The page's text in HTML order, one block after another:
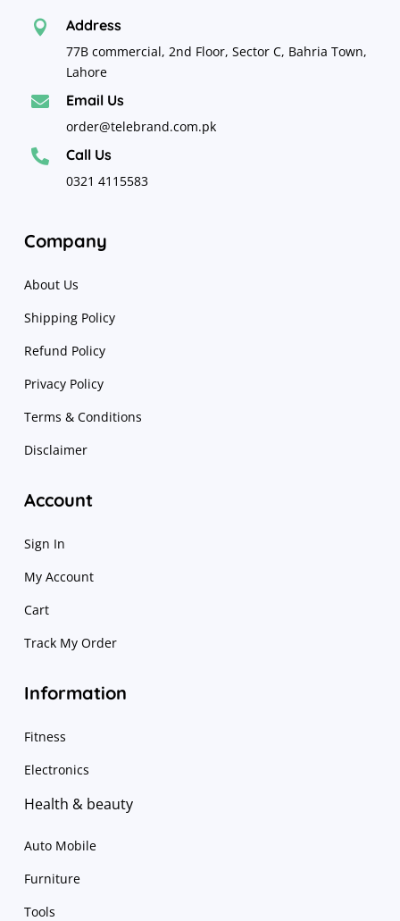
 Address
77B commercial, 2nd Floor, Sector C, Bahria Town,
Lahore
 Email Us
order@telebrand.com.pk
 Call Us
0321 4115583
Company
About Us
Shipping Policy
Refund Policy
Privacy Policy
Terms & Conditions
Disclaimer
Account
Sign In
My Account
Cart
Track My Order
Information
Fitness
Electronics
Health & beauty
Auto Mobile
Furniture
Tools